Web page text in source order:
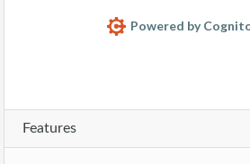
Features